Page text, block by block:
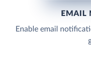
EMAIL
Enable email